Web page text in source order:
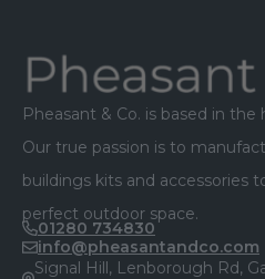
Pheasant & Co. is based in
Our true passion is to
buildings kits and accessories
perfect outdoor space.
01280 734830
info@pheasantandco.com
Signal Hill, Lenborough Rd,